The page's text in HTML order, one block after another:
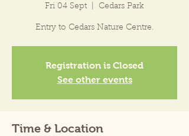
Fri 04 Sept Cedars Park
Entry to Cedars Nature Centre.
Registration is Closed
See other events
Time & Location